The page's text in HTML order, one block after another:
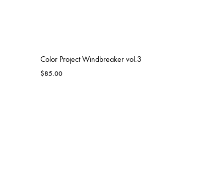
Color Project Windbreaker vol.3
$85.00